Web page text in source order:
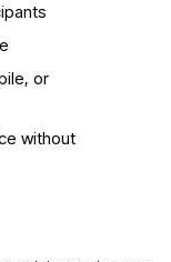
or
without